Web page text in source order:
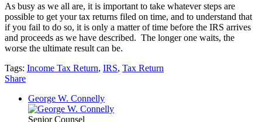
As busy as we all are, it is important to take whatever steps are
possible to get your tax returns filed on time, and to understand that
if you fail to do so, it is only a matter of time before the IRS arrives
and proceeds as we have described. The longer one waits, the
worse the ultimate result can be.
Tags: Income Tax Return, IRS, Tax Return
Share
George W. Connelly
Senior Counsel